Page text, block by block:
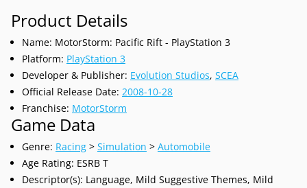
Product Details
Name: MotorStorm: Pacific Rift - PlayStation 3
Platform: PlayStation 3
Developer & Publisher: Evolution Studios, SCEA
Official Release Date: 2008-10-28
Franchise: MotorStorm
Game Data
Genre: Racing > Simulation > Automobile
Age Rating: ESRB T
Descriptor(s): Language, Mild Suggestive Themes, Mild